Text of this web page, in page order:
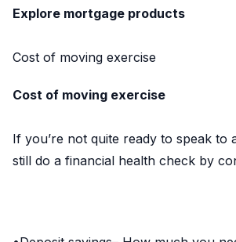
Explore mortgage products
Cost of moving exercise
Cost of moving exercise
If you’re not quite ready to speak to
still do a financial health check by